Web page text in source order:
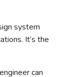
system
It’s the
can